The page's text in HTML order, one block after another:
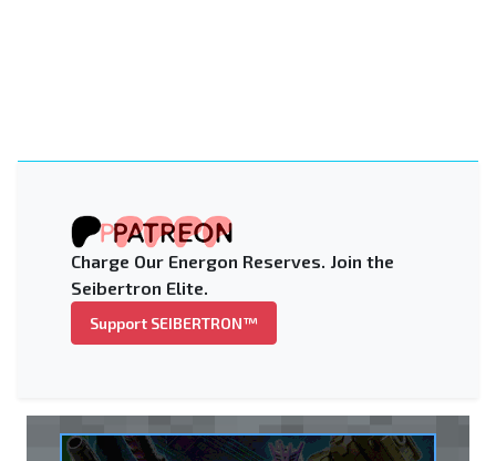
Charge Our Energon Reserves. Join the
Seibertron Elite.
Support SEIBERTRON™